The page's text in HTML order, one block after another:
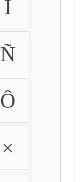
Î
Ñ
Ô
×